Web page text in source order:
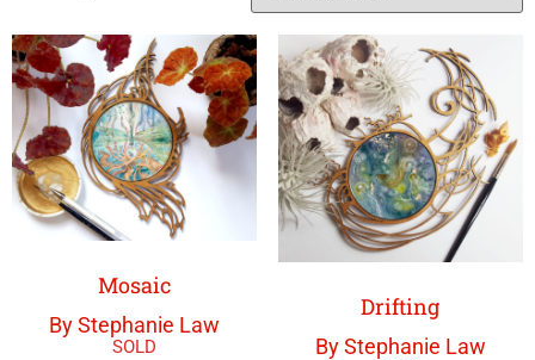
Mosaic
By Stephanie Law
Drifting
By Stephanie Law